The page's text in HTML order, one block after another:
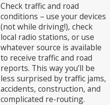
Check traffic and road
conditions – use your devices
(not while driving!), check
local radio stations, or use
whatever source is available
to receive traffic and road
reports. This way you’ll be
less surprised by traffic jams,
accidents, construction, and
complicated re-routing.